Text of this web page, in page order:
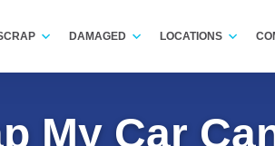
DAMAGED LOCATIONS
My Car